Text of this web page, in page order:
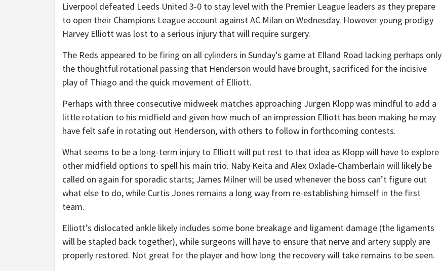
Liverpool defeated Leeds United 3-0 to stay level with the Premier League leaders as they prepare
to open their Champions League account against AC Milan on Wednesday. However young prodigy
Harvey Elliott was lost to a serious injury that will require surgery.
The Reds appeared to be firing on all cylinders in Sunday’s game at Elland Road lacking perhaps only
the thoughtful rotational passing that Henderson would have brought, sacrificed for the incisive
play of Thiago and the quick movement of Elliott.
Perhaps with three consecutive midweek matches approaching Jurgen Klopp was mindful to add a
little rotation to his midfield and given how much of an impression Elliott has been making he may
have felt safe in rotating out Henderson, with others to follow in forthcoming contests.
What seems to be a long-term injury to Elliott will put rest to that idea as Klopp will have to explore
other midfield options to spell his main trio. Naby Keita and Alex Oxlade-Chamberlain will likely be
called on again for sporadic starts; James Milner will be used whenever the boss can’t figure out
what else to do, while Curtis Jones remains a long way from re-establishing himself in the first
team.
Elliott’s dislocated ankle likely includes some bone breakage and ligament damage (the ligaments
will be stapled back together), while surgeons will have to ensure that nerve and artery supply are
properly restored. Not great for the player and how long the recovery will take remains to be seen.